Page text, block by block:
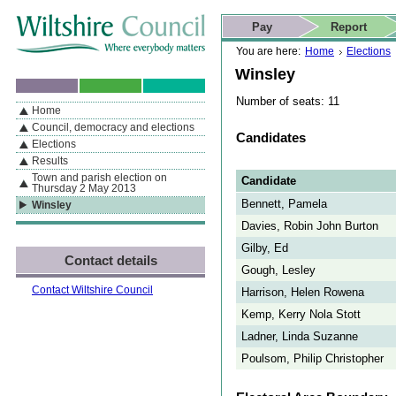
If you are reading this page using a screen reader, we support ARIA
landmarks for quick navigation too
Skip to content Skip to navigation Skip to contact details
Skip to
search
You are here: Home Elections
Winsley
Number of seats: 11
Candidates
Candidate
Bennett, Pamela
Davies, Robin John Burton
Gilby, Ed
Gough, Lesley
Harrison, Helen Rowena
Kemp, Kerry Nola Stott
Ladner, Linda Suzanne
Poulsom, Philip Christopher
Actions
Pay Report
Search
This website
Home page
Navigation
By Section
Home
Council, democracy and elections
Elections
Results
Town and parish election on
Thursday 2 May 2013
Winsley
Contact details
Contact Wiltshire Council